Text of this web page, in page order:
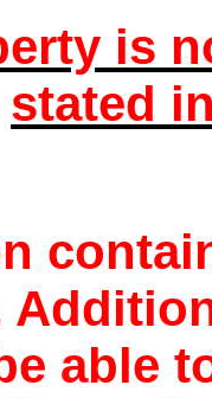
is
stated
able